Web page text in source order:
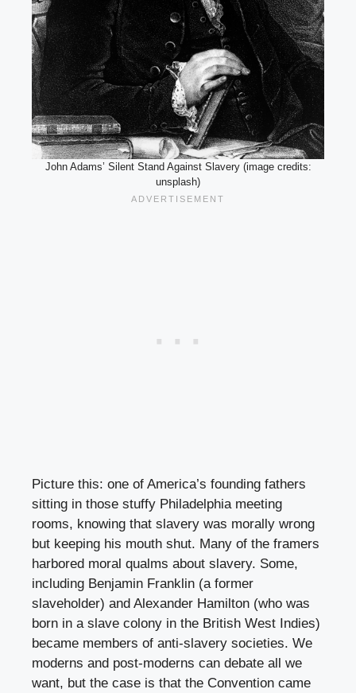
John Adams’ Silent Stand Against Slavery (image credits:
unsplash)
Picture this: one of America’s founding fathers
sitting in those stuffy Philadelphia meeting
rooms, knowing that slavery was morally wrong
but keeping his mouth shut. Many of the framers
harbored moral qualms about slavery. Some,
including Benjamin Franklin (a former
slaveholder) and Alexander Hamilton (who was
born in a slave colony in the British West Indies)
became members of anti-slavery societies. We
moderns and post-moderns can debate all we
want, but the case is that the Convention came